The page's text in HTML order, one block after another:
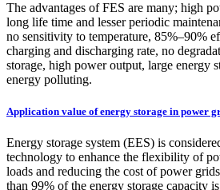
The advantages of FES are many; high
long life time and lesser periodic
no sensitivity to temperature, 85%–90%
charging and discharging rate, no
storage, high power output, large energy
energy polluting.
Application value of energy storage in power
Energy storage system (EES) is
technology to enhance the flexibility of
loads and reducing the cost of power
than 99% of the energy storage capacity